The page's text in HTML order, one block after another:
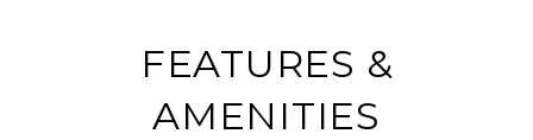
FEATURES &
AMENITIES